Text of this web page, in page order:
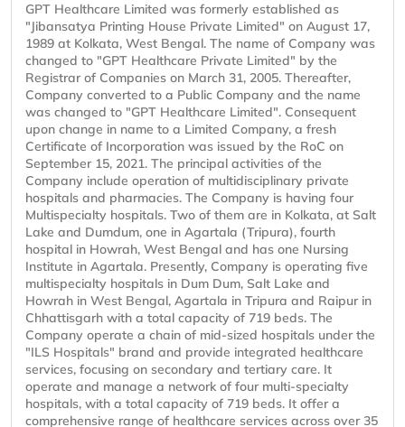
GPT Healthcare Limited was formerly established as
"Jibansatya Printing House Private Limited" on August 17,
1989 at Kolkata, West Bengal. The name of Company was
changed to "GPT Healthcare Private Limited" by the
Registrar of Companies on March 31, 2005. Thereafter,
Company converted to a Public Company and the name
was changed to "GPT Healthcare Limited". Consequent
upon change in name to a Limited Company, a fresh
Certificate of Incorporation was issued by the RoC on
September 15, 2021. The principal activities of the
Company include operation of multidisciplinary private
hospitals and pharmacies. The Company is having four
Multispecialty hospitals. Two of them are in Kolkata, at Salt
Lake and Dumdum, one in Agartala (Tripura), fourth
hospital in Howrah, West Bengal and has one Nursing
Institute in Agartala. Presently, Company is operating five
multispecialty hospitals in Dum Dum, Salt Lake and
Howrah in West Bengal, Agartala in Tripura and Raipur in
Chhattisgarh with a total capacity of 719 beds. The
Company operate a chain of mid-sized hospitals under the
"ILS Hospitals" brand and provide integrated healthcare
services, focusing on secondary and tertiary care. It
operate and manage a network of four multi-specialty
hospitals, with a total capacity of 719 beds. It offer a
comprehensive range of healthcare services across over 35